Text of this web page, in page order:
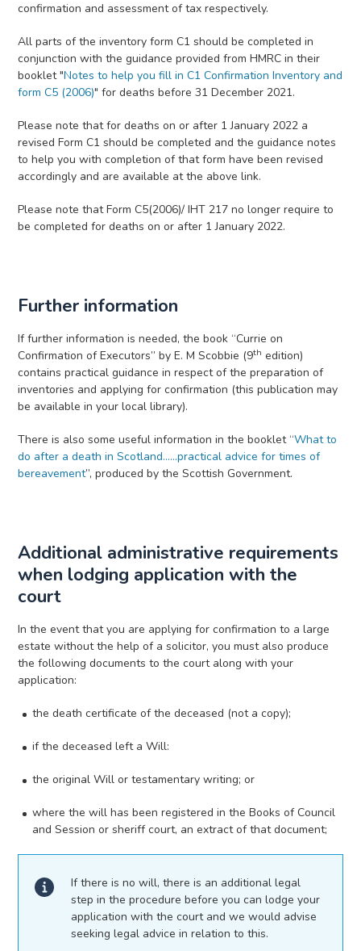
confirmation and assessment of tax respectively.
All parts of the inventory form C1 should be completed in
conjunction with the guidance provided from HMRC in their
booklet "Notes to help you fill in C1 Confirmation Inventory and
form C5 (2006)" for deaths before 31 December 2021.
Please note that for deaths on or after 1 January 2022 a
revised Form C1 should be completed and the guidance notes
to help you with completion of that form have been revised
accordingly and are available at the above link.
Please note that Form C5(2006)/ IHT 217 no longer require to
be completed for deaths on or after 1 January 2022.
Further information
If further information is needed, the book “Currie on
Confirmation of Executors” by E. M Scobbie (9th edition)
contains practical guidance in respect of the preparation of
inventories and applying for confirmation (this publication may
be available in your local library).
There is also some useful information in the booklet “What to
do after a death in Scotland......practical advice for times of
bereavement”, produced by the Scottish Government.
Additional administrative requirements
when lodging application with the
court
In the event that you are applying for confirmation to a large
estate without the help of a solicitor, you must also produce
the following documents to the court along with your
application:
the death certificate of the deceased (not a copy);
if the deceased left a Will:
the original Will or testamentary writing; or
where the will has been registered in the Books of Council
and Session or sheriff court, an extract of that document;
If there is no will, there is an additional legal
step in the procedure before you can lodge your
application with the court and we would advise
seeking legal advice in relation to this.